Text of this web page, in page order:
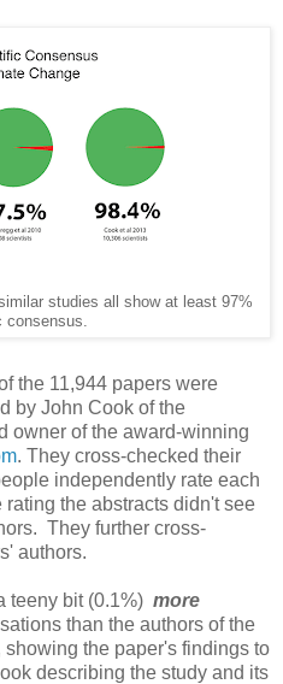
studies all show at least 97%
the 11,944 papers were
by John Cook of the
owner of the award-winning
. They cross-checked their
independently rate each
the abstracts didn't see
They further cross-
authors.
teeny bit (0.1%) more
than the authors of the
the paper's findings to
describing the study and its